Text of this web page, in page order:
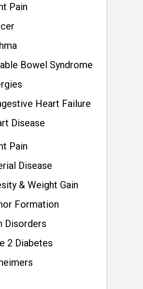
Pain
Bowel Syndrome
Heart Failure
Disease
Pain
Disease
& Weight Gain
Formation
Disorders
2 Diabetes